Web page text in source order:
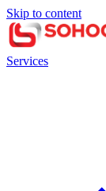
Skip to content
Services